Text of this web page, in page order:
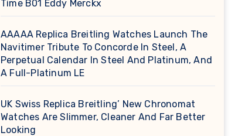
Time B01 Eddy Merckx
AAAAA Replica Breitling Watches Launch The
Navitimer Tribute To Concorde In Steel, A
Perpetual Calendar In Steel And Platinum, And
A Full-Platinum LE
UK Swiss Replica Breitling’ New Chronomat
Watches Are Slimmer, Cleaner And Far Better
Looking